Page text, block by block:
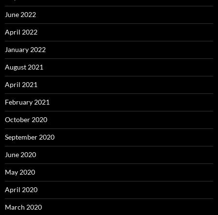
June 2022
April 2022
January 2022
August 2021
April 2021
February 2021
October 2020
September 2020
June 2020
May 2020
April 2020
March 2020